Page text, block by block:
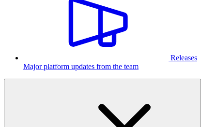
Releases
Major platform updates from the team